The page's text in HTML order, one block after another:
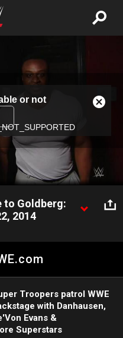
or not
Close
to Goldberg:
2014
Troopers patrol WWE
with Danhausen,
Evans &
Superstars